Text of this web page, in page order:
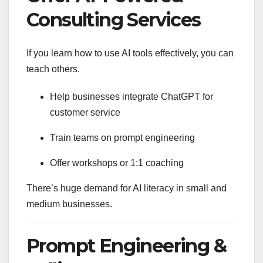
Consulting Services
If you learn how to use AI tools effectively, you can
teach others.
Help businesses integrate ChatGPT for
customer service
Train teams on prompt engineering
Offer workshops or 1:1 coaching
There’s huge demand for AI literacy in small and
medium businesses.
Prompt Engineering &